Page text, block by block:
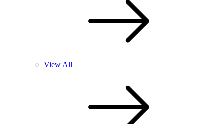
View All